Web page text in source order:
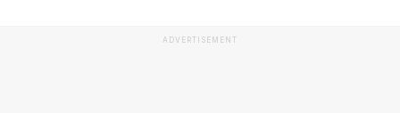
ADVERTISEMENT